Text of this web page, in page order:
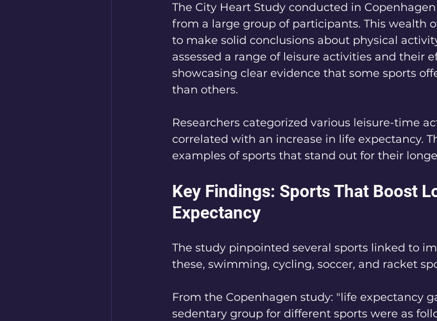
The City Heart Study conducted in
from a large group of participants. This wealth
to make solid conclusions about physical
assessed a range of leisure activities and their
showcasing clear evidence that some sports
than others.
Researchers categorized various leisure-time
correlated with an increase in life expectancy.
examples of sports that stand out for their
Key Findings: Sports That Boost
Expectancy
The study pinpointed several sports linked to
these, swimming, cycling, soccer, and racket
From the Copenhagen study: "life expectancy
sedentary group for different sports were as